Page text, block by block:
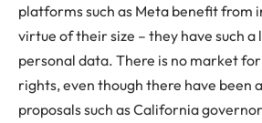
platforms such as Meta benefit from
virtue of their size – they have such
personal data. There is no market
rights, even though there have been
proposals such as California